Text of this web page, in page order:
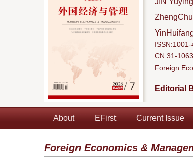
CN:31-
Foreign
Editorial
About EFirst Current Issue
Foreign Economics &